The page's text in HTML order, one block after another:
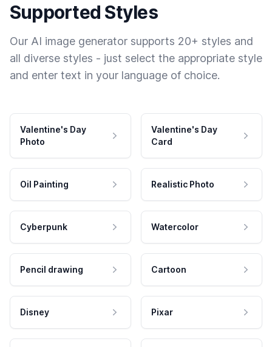
Supported Styles
Our AI image generator supports 20+ styles and
all diverse styles - just select the appropriate style
and enter text in your language of choice.
Valentine's Day
Photo
Valentine's Day
Card
Oil Painting Realistic Photo
Cyberpunk Watercolor
Pencil drawing Cartoon
Disney Pixar